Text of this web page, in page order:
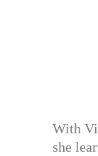
With
she